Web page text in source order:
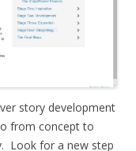
story development
from concept to
Look for a new step